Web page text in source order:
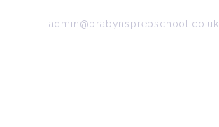
admin@brabynsprepschool.co.uk